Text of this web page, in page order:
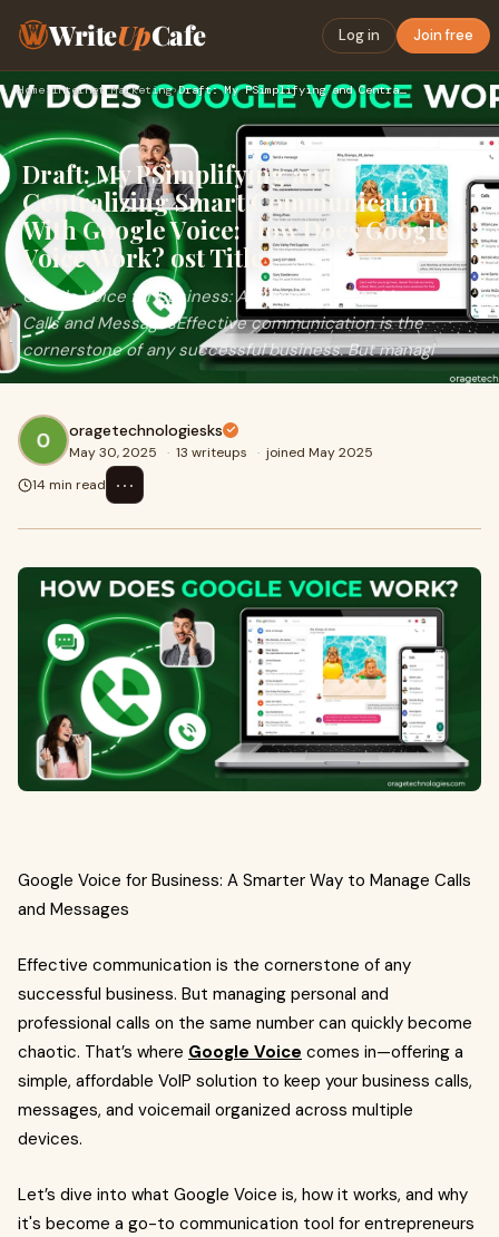
WriteUpCafe Log in Join free
Home›Internet Marketing› Draft: My PSimplifying and Centralizing Smart Communication …
Draft: My PSimplifying and
Centralizing Smart Communication
With Google Voice: How Does Google
Voice Work? ost Title
Google Voice for Business: A Smarter Way to Manage
Calls and MessagesEffective communication is the
cornerstone of any successful business. But managi
oragetechnologiesks
May 30, 2025 · 13 writeups · joined May 2025
14 min read
⋯
Google Voice for Business: A Smarter Way to Manage Calls
and Messages
Effective communication is the cornerstone of any
successful business. But managing personal and
professional calls on the same number can quickly become
chaotic. That’s where Google Voice comes in—offering a
simple, affordable VoIP solution to keep your business calls,
messages, and voicemail organized across multiple
devices.
Let’s dive into what Google Voice is, how it works, and why
it's become a go-to communication tool for entrepreneurs